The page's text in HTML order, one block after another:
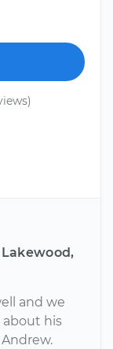
and we
about his